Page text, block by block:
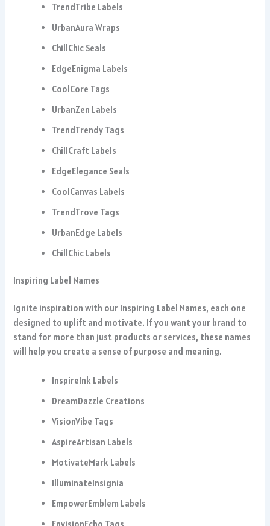
TrendTribe Labels
UrbanAura Wraps
ChillChic Seals
EdgeEnigma Labels
CoolCore Tags
UrbanZen Labels
TrendTrendy Tags
ChillCraft Labels
EdgeElegance Seals
CoolCanvas Labels
TrendTrove Tags
UrbanEdge Labels
ChillChic Labels
Inspiring Label Names
Ignite inspiration with our Inspiring Label Names, each one
designed to uplift and motivate. If you want your brand to
stand for more than just products or services, these names
will help you create a sense of purpose and meaning.
InspireInk Labels
DreamDazzle Creations
VisionVibe Tags
AspireArtisan Labels
MotivateMark Labels
IlluminateInsignia
EmpowerEmblem Labels
EnvisionEcho Tags